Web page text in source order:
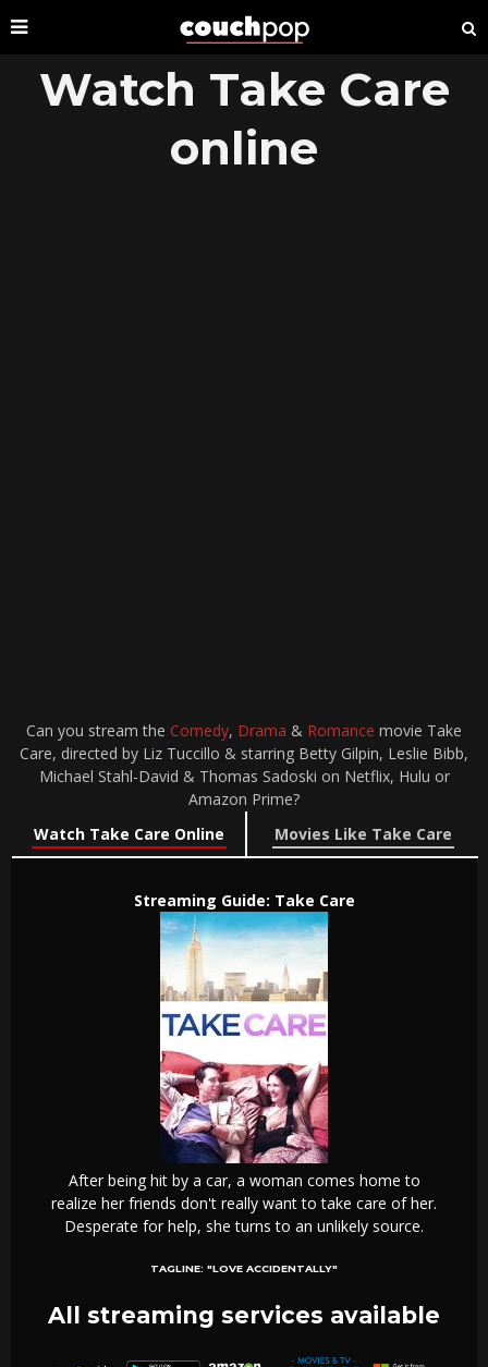
Watch Take Care
online
Can you stream the Comedy, Drama & Romance movie Take
Care, directed by Liz Tuccillo & starring Betty Gilpin, Leslie Bibb,
Michael Stahl-David & Thomas Sadoski on Netflix, Hulu or
Amazon Prime?
Watch Take Care Online
Movies Like Take Care
Streaming Guide: Take Care
After being hit by a car, a woman comes home to
realize her friends don't really want to take care of her.
Desperate for help, she turns to an unlikely source.
TAGLINE: "LOVE ACCIDENTALLY"
All streaming services available